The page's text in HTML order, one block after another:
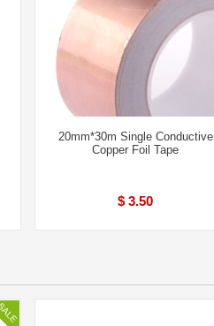
20mm*30m Single Conductive
Copper Foil Tape
$ 3.50